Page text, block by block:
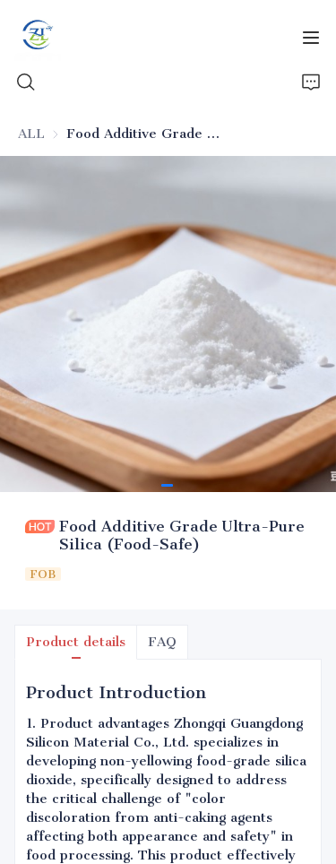
ALL Food Additive Grade Ultra-Pure Silica (Food-Safe)
Food Additive Grade Ultra-Pure
Silica (Food-Safe)
FOB
Product details FAQ
Product Introduction
1. Product advantages Zhongqi Guangdong
Silicon Material Co., Ltd. specializes in
developing non-yellowing food-grade silica
dioxide, specifically designed to address
the critical challenge of "color
discoloration from anti-caking agents
affecting both appearance and safety" in
food processing. This product effectively
Home
News
All Silica